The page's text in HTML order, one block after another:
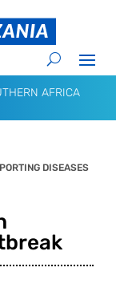
AFRICA
DISEASES